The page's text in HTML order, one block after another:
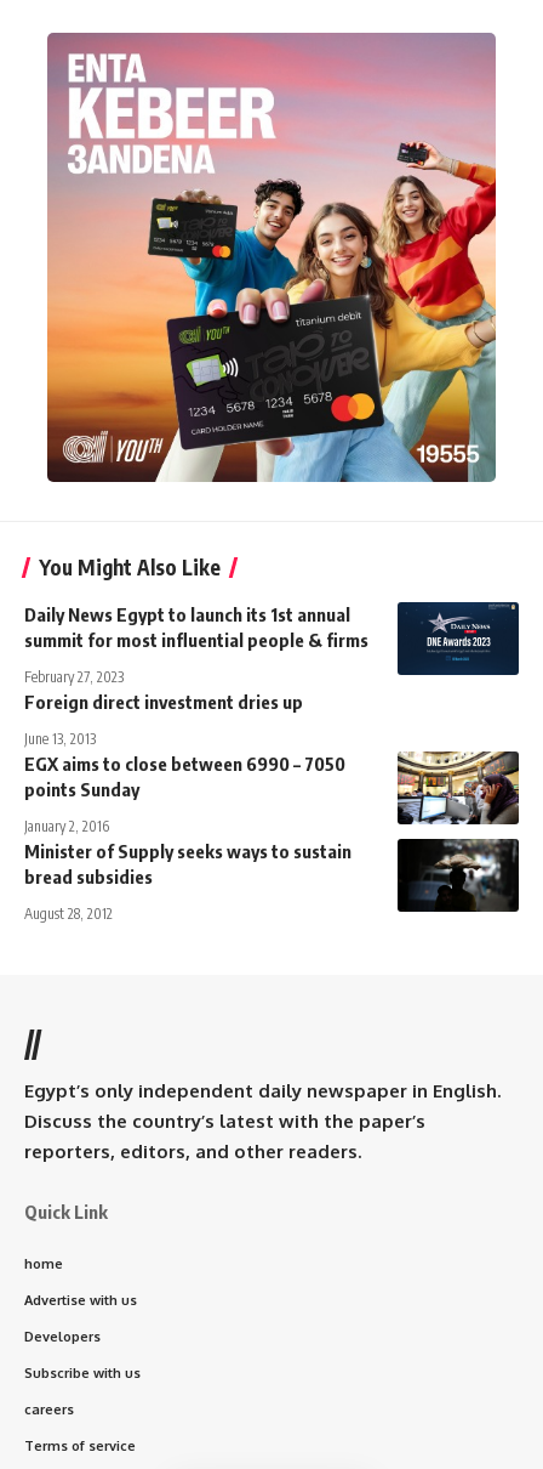
You Might Also Like
Daily News Egypt to launch its 1st annual
summit for most influential people & firms
February 27, 2023
Foreign direct investment dries up
June 13, 2013
EGX aims to close between 6990 – 7050
points Sunday
January 2, 2016
Minister of Supply seeks ways to sustain
bread subsidies
August 28, 2012
//
Egypt’s only independent daily newspaper in English.
Discuss the country’s latest with the paper’s
reporters, editors, and other readers.
Quick Link
home
Advertise with us
Developers
Subscribe with us
careers
Terms of service